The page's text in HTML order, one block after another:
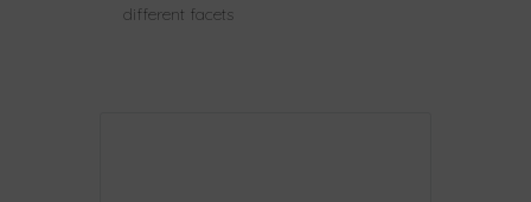
different facets